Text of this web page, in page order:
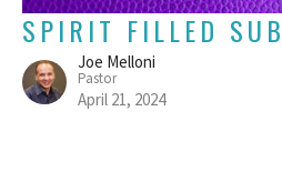
SPIRIT FILLED
Joe Melloni
Pastor
April 21, 2024